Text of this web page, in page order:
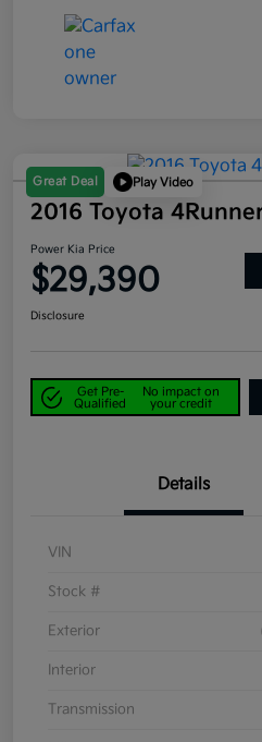
Great Deal Play Video
2016 Toyota
Power Kia Price
$29,390
Disclosure
Get Pre-
Qualified
No impact on
your credit
Details
VIN
Stock #
Exterior
Interior
Transmission